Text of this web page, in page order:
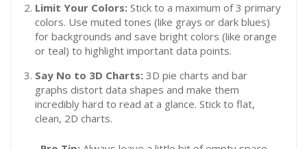
Limit Your Colors: Stick to a maximum of 3 primary
colors. Use muted tones (like grays or dark blues)
for backgrounds and save bright colors (like orange
or teal) to highlight important data points.
Say No to 3D Charts: 3D pie charts and bar
graphs distort data shapes and make them
incredibly hard to read at a glance. Stick to flat,
clean, 2D charts.